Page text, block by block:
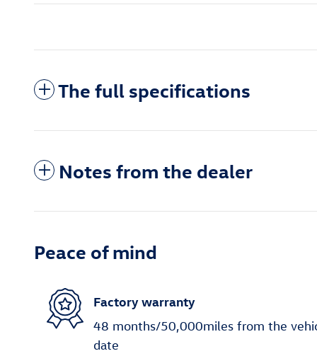
The full specifications
Notes from the dealer
Peace of mind
Factory warranty
48 months/50,000miles from the
date